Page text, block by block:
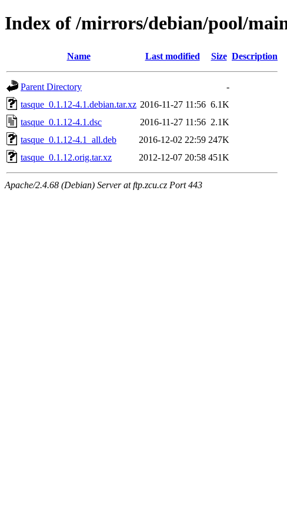
Index of /mirrors/debian/pool/
Name Last modified Size Description
Parent Directory
-
tasque_0.1.12-4.1.debian.tar.xz 2016-11-27 11:56 6.1K
tasque_0.1.12-4.1.dsc
2016-11-27 11:56 2.1K
tasque_0.1.12-4.1_all.deb
2016-12-02 22:59 247K
tasque_0.1.12.orig.tar.xz
2012-12-07 20:58 451K
Apache/2.4.68 (Debian) Server at ftp.zcu.cz Port 443